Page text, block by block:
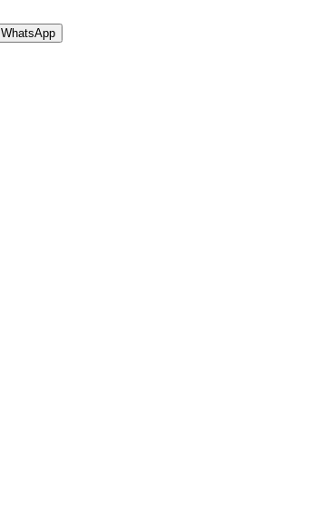
WhatsApp